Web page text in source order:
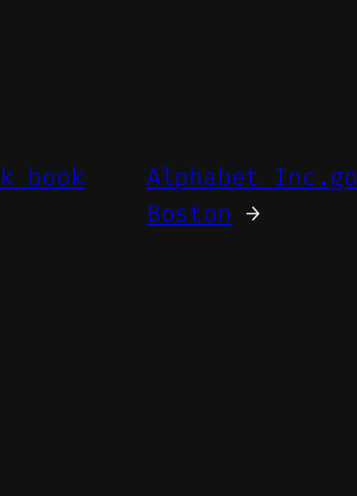
book
Alphabet
Boston →